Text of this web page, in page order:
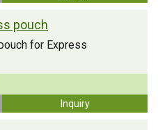
pouch
for Express
Inquiry